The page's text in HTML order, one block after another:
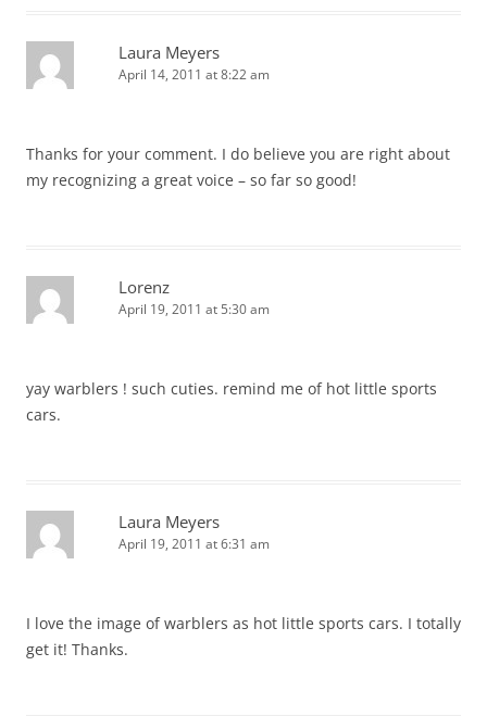
Laura Meyers
April 14, 2011 at 8:22 am
Thanks for your comment. I do believe you are right about
my recognizing a great voice – so far so good!
Lorenz
April 19, 2011 at 5:30 am
yay warblers ! such cuties. remind me of hot little sports
cars.
Laura Meyers
April 19, 2011 at 6:31 am
I love the image of warblers as hot little sports cars. I totally
get it! Thanks.